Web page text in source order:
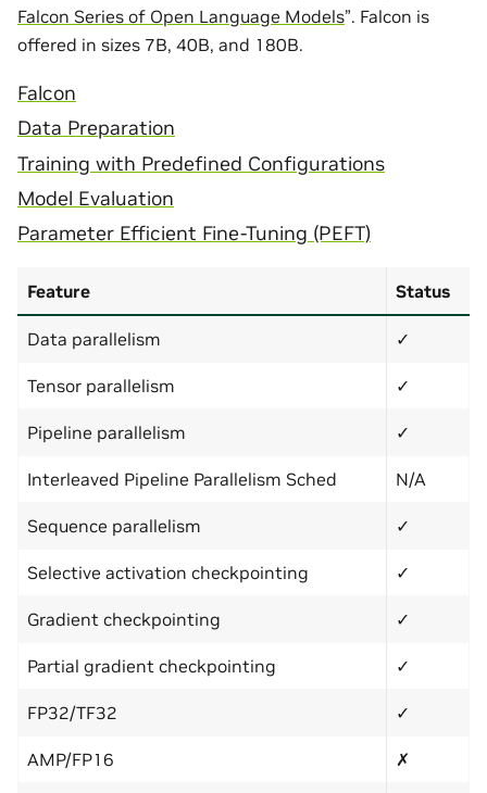
Falcon Series of Open Language Models”. Falcon is
offered in sizes 7B, 40B, and 180B.
Falcon
Data Preparation
Training with Predefined Configurations
Model Evaluation
Parameter Efficient Fine-Tuning (PEFT)
Feature Status
Data parallelism ✓
Tensor parallelism ✓
Pipeline parallelism ✓
Interleaved Pipeline Parallelism Sched N/A
Sequence parallelism ✓
Selective activation checkpointing ✓
Gradient checkpointing ✓
Partial gradient checkpointing ✓
FP32/TF32 ✓
AMP/FP16 ✗